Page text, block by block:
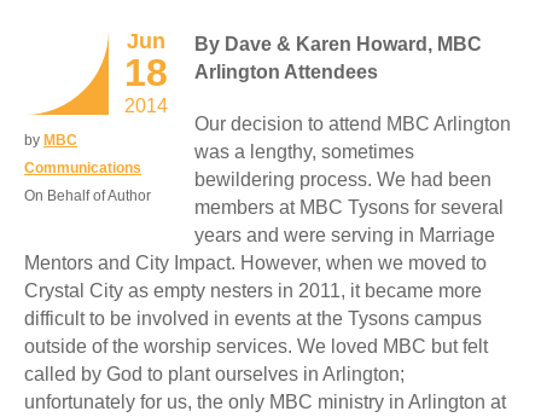
Jun
18
2014
by MBC
Communications
On Behalf of Author
By Dave & Karen Howard, MBC
Arlington Attendees
Our decision to attend MBC Arlington
was a lengthy, sometimes
bewildering process. We had been
members at MBC Tysons for several
years and were serving in Marriage
Mentors and City Impact. However, when we moved to
Crystal City as empty nesters in 2011, it became more
difficult to be involved in events at the Tysons campus
outside of the worship services. We loved MBC but felt
called by God to plant ourselves in Arlington;
unfortunately for us, the only MBC ministry in Arlington at